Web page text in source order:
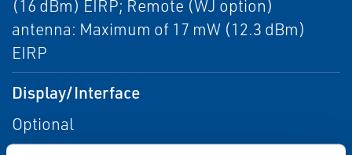
(16 dBm) EIRP; Remote (WJ option)
antenna: Maximum of 17 mW (12.3 dBm)
EIRP
Display/Interface
Optional